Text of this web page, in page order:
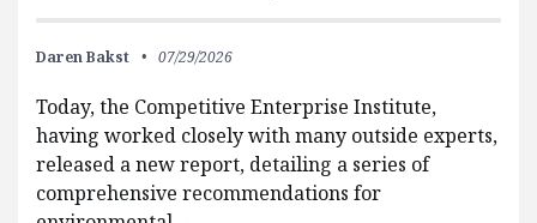
Daren Bakst 07/29/2026
Today, the Competitive Enterprise Institute,
having worked closely with many outside experts,
released a new report, detailing a series of
comprehensive recommendations for